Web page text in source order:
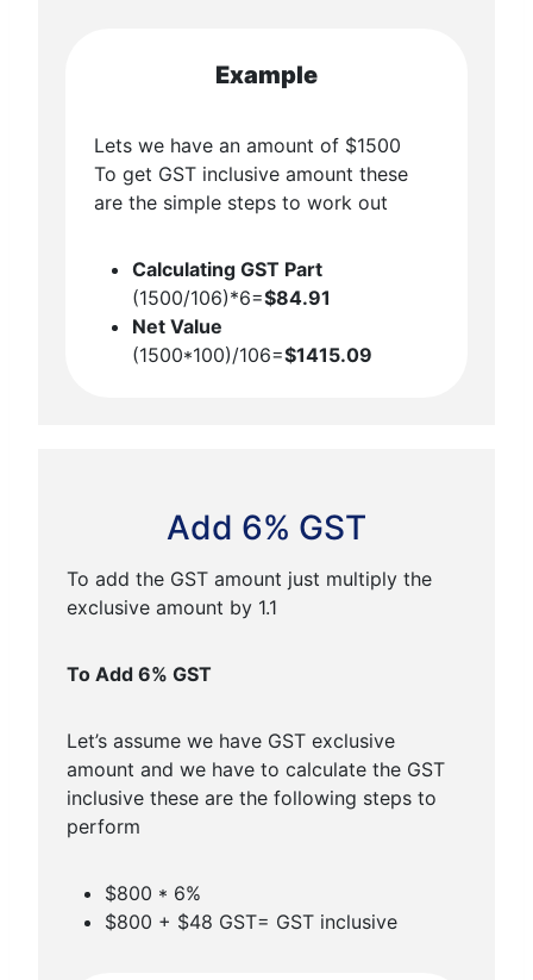
Example
Lets we have an amount of $1500
To get GST inclusive amount these
are the simple steps to work out
Calculating GST Part
(1500/106)*6=$84.91
Net Value
(1500*100)/106=$1415.09
Add 6% GST
To add the GST amount just multiply the
exclusive amount by 1.1
To Add 6% GST
Let’s assume we have GST exclusive
amount and we have to calculate the GST
inclusive these are the following steps to
perform
$800 * 6%
$800 + $48 GST= GST inclusive